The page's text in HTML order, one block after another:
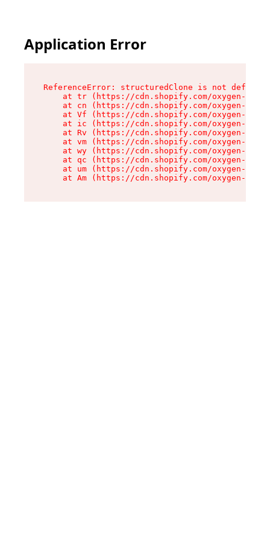
Application Error
ReferenceError: structuredClone is not defined
at tr (https://cdn.shopify.com/oxygen-v2/
at cn (https://cdn.shopify.com/oxygen-v2/
at Vf (https://cdn.shopify.com/oxygen-v2/
at ic (https://cdn.shopify.com/oxygen-v2/
at Rv (https://cdn.shopify.com/oxygen-v2/
at vm (https://cdn.shopify.com/oxygen-v2/
at wy (https://cdn.shopify.com/oxygen-v2/
at qc (https://cdn.shopify.com/oxygen-v2/
at um (https://cdn.shopify.com/oxygen-v2/
at Am (https://cdn.shopify.com/oxygen-v2/